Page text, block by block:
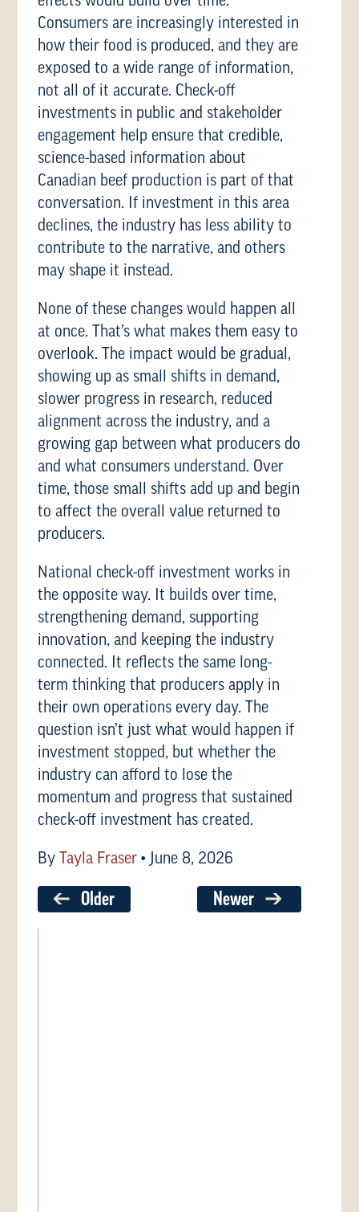
Consumers are increasingly interested in
how their food is produced, and they are
exposed to a wide range of information,
not all of it accurate. Check-off
investments in public and stakeholder
engagement help ensure that credible,
science-based information about
Canadian beef production is part of that
conversation. If investment in this area
declines, the industry has less ability to
contribute to the narrative, and others
may shape it instead.
None of these changes would happen all
at once. That’s what makes them easy to
overlook. The impact would be gradual,
showing up as small shifts in demand,
slower progress in research, reduced
alignment across the industry, and a
growing gap between what producers do
and what consumers understand. Over
time, those small shifts add up and begin
to affect the overall value returned to
producers.
National check-off investment works in
the opposite way. It builds over time,
strengthening demand, supporting
innovation, and keeping the industry
connected. It reflects the same long-
term thinking that producers apply in
their own operations every day. The
question isn’t just what would happen if
investment stopped, but whether the
industry can afford to lose the
momentum and progress that sustained
check-off investment has created.
By Tayla Fraser • June 8, 2026
Older Newer